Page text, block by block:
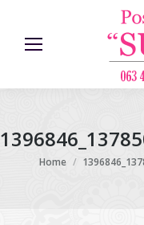
You are here:
Home